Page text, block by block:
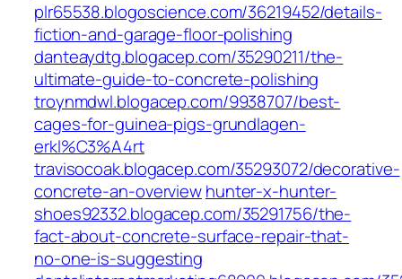
plr65538.blogoscience.com/36219452/details-
fiction-and-garage-floor-polishing
danteaydtg.blogacep.com/35290211/the-
ultimate-guide-to-concrete-polishing
troynmdwl.blogacep.com/9938707/best-
cages-for-guinea-pigs-grundlagen-
erkl%C3%A4rt
travisocoak.blogacep.com/35293072/decorative-
concrete-an-overviewhunter-x-hunter-
shoes92332.blogacep.com/35291756/the-
fact-about-concrete-surface-repair-that-
no-one-is-suggesting